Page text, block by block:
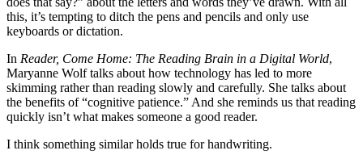
this, it’s tempting to ditch the pens and pencils and only use
keyboards or dictation.
In Reader, Come Home: The Reading Brain in a Digital World,
Maryanne Wolf talks about how technology has led to more
skimming rather than reading slowly and carefully. She talks about
the benefits of “cognitive patience.” And she reminds us that reading
quickly isn’t what makes someone a good reader.
I think something similar holds true for handwriting.